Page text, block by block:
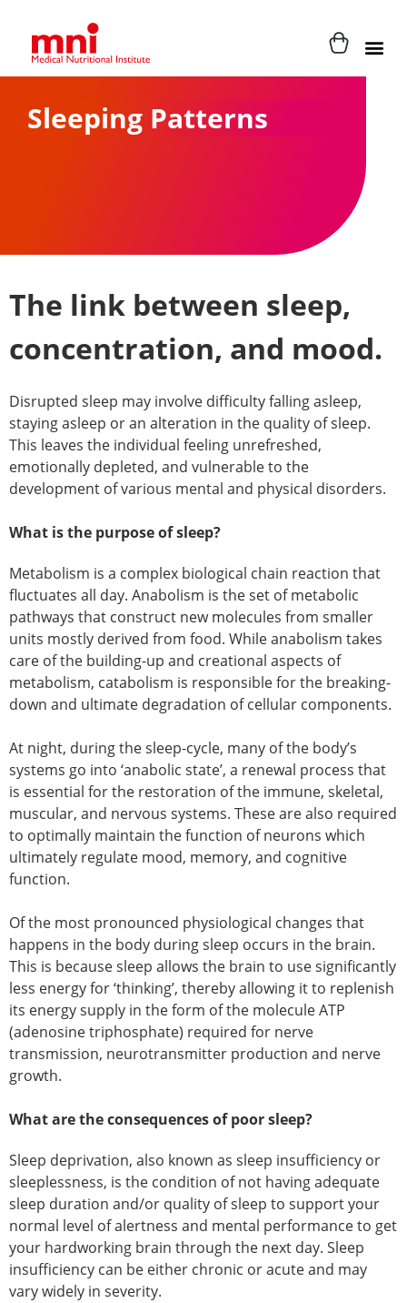
Sleeping Patterns
The link between sleep,
concentration, and mood.
Disrupted sleep may involve difficulty falling asleep,
staying asleep or an alteration in the quality of sleep.
This leaves the individual feeling unrefreshed,
emotionally depleted, and vulnerable to the
development of various mental and physical disorders.
What is the purpose of sleep?
Metabolism is a complex biological chain reaction that
fluctuates all day. Anabolism is the set of metabolic
pathways that construct new molecules from smaller
units mostly derived from food. While anabolism takes
care of the building-up and creational aspects of
metabolism, catabolism is responsible for the breaking-
down and ultimate degradation of cellular components.
At night, during the sleep-cycle, many of the body’s
systems go into ‘anabolic state’, a renewal process that
is essential for the restoration of the immune, skeletal,
muscular, and nervous systems. These are also required
to optimally maintain the function of neurons which
ultimately regulate mood, memory, and cognitive
function.
Of the most pronounced physiological changes that
happens in the body during sleep occurs in the brain.
This is because sleep allows the brain to use significantly
less energy for ‘thinking’, thereby allowing it to replenish
its energy supply in the form of the molecule ATP
(adenosine triphosphate) required for nerve
transmission, neurotransmitter production and nerve
growth.
What are the consequences of poor sleep?
Sleep deprivation, also known as sleep insufficiency or
sleeplessness, is the condition of not having adequate
sleep duration and/or quality of sleep to support your
normal level of alertness and mental performance to get
your hardworking brain through the next day. Sleep
insufficiency can be either chronic or acute and may
vary widely in severity.